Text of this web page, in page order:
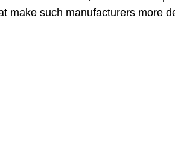
make such manufacturers more